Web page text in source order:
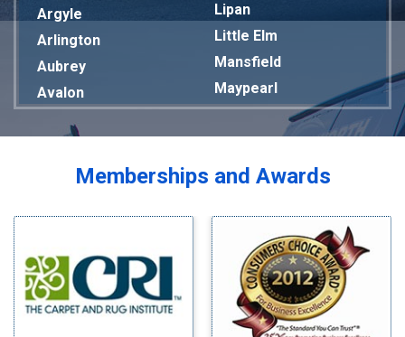
Argyle
Arlington
Aubrey
Avalon
Bardwell
Blue Ridge
Bluff Dale
Lipan
Little Elm
Mansfield
Maypearl
Mckinney
Melissa
Mesquite
Milford
Millsap
Mineral Wells
Mingus
Morgan Mill
Memberships and Awards